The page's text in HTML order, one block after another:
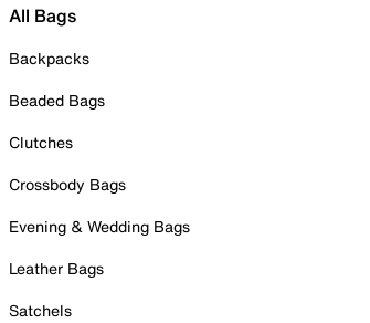
All Bags
Backpacks
Beaded Bags
Clutches
Crossbody Bags
Evening & Wedding Bags
Leather Bags
Satchels